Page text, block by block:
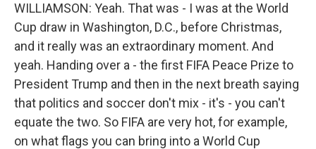
WILLIAMSON: Yeah. That was - I was at the World
Cup draw in Washington, D.C., before Christmas,
and it really was an extraordinary moment. And
yeah. Handing over a - the first FIFA Peace Prize to
President Trump and then in the next breath saying
that politics and soccer don't mix - it's - you can't
equate the two. So FIFA are very hot, for example,
on what flags you can bring into a World Cup